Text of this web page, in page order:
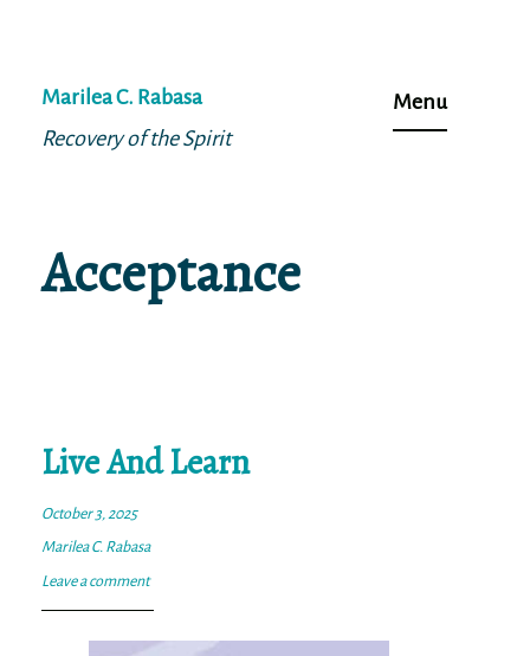
to
content
Marilea C. Rabasa
Recovery of the Spirit
Menu
Acceptance
Live And Learn
October 3, 2025
Marilea C. Rabasa
Leave a comment